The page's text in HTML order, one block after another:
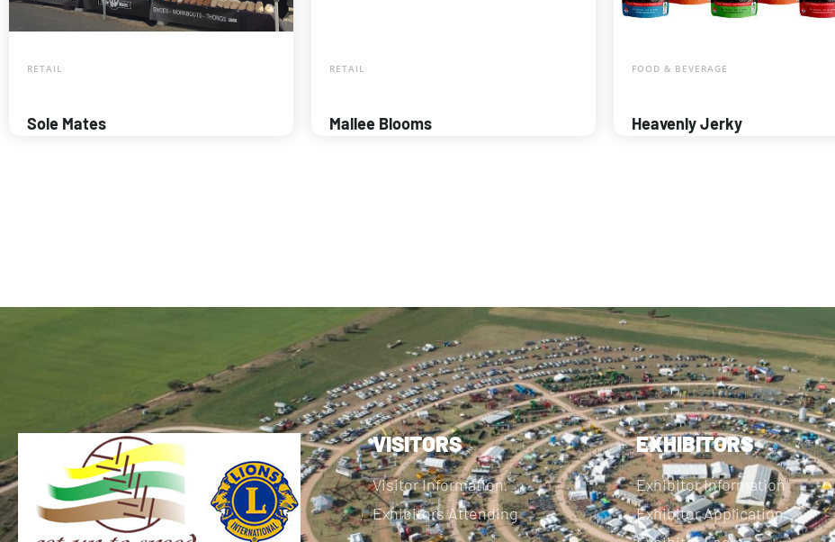
RETAIL
Sole Mates
RETAIL
Mallee Blooms
FOOD & BEVERAGE
Heavenly Jerky
VISITORS
Visitor Information
Exhibitors Attending
EXHIBITORS
Exhibitor Information
Exhibitor Application